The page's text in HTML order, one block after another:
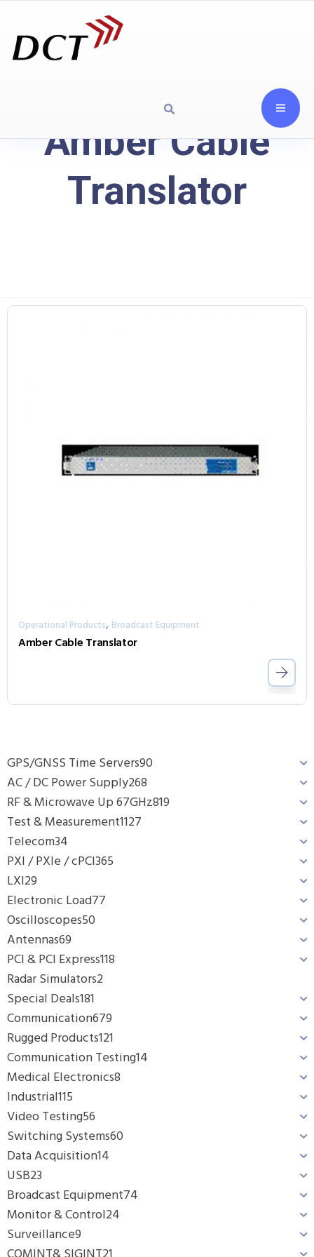
Amber Cable
Translator
GPS/GNSS Time Servers90
AC / DC Power Supply268
RF & Microwave Up 67GHz819
Test & Measurement1127
Telecom34
PXI / PXIe / cPCI365
LXI29
Electronic Load77
Oscilloscopes50
Antennas69
PCI & PCI Express118
Radar Simulators2
Special Deals181
Communication679
Rugged Products121
Communication Testing14
Medical Electronics8
Industrial115
Video Testing56
Switching Systems60
Data Acquisition14
USB23
Broadcast Equipment74
Monitor & Control24
Surveillance9
Operational Products, Broadcast Equipment
Amber Cable Translator